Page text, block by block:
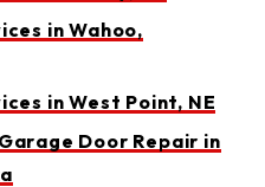
in Wahoo,
in West Point, NE
Door Repair in